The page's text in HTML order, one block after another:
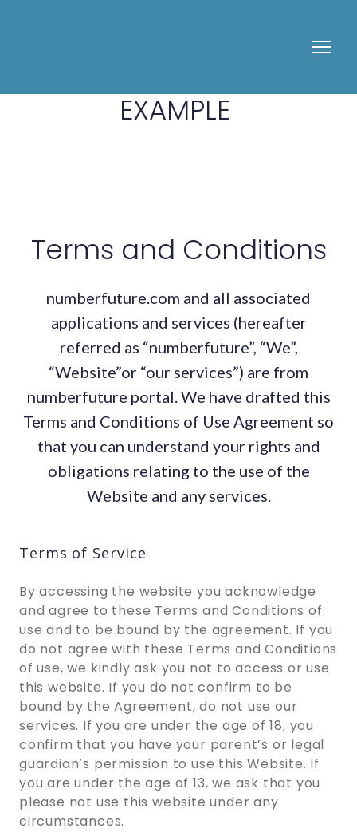
EXAMPLE
Terms and Conditions
numberfuture.com and all associated
applications and services (hereafter
referred as “numberfuture”, “We”,
“Website”or “our services”) are from
numberfuture portal. We have drafted this
Terms and Conditions of Use Agreement so
that you can understand your rights and
obligations relating to the use of the
Website and any services.
Terms of Service
By accessing the website you acknowledge
and agree to these Terms and Conditions of
use and to be bound by the agreement. If you
do not agree with these Terms and Conditions
of use, we kindly ask you not to access or use
this website. If you do not confirm to be
bound by the Agreement, do not use our
services. If you are under the age of 18, you
confirm that you have your parent’s or legal
guardian’s permission to use this Website. If
you are under the age of 13, we ask that you
please not use this website under any
circumstances.